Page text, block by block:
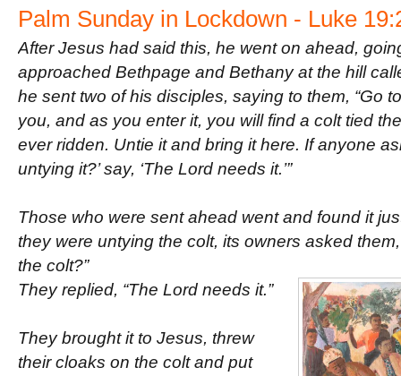
Palm Sunday in Lockdown - Luke
After Jesus had said this, he went on ahead,
approached Bethpage and Bethany at the hill
he sent two of his disciples, saying to them, “Go
you, and as you enter it, you will find a colt tied
ever ridden. Untie it and bring it here. If anyone
untying it?’ say, ‘The Lord needs it.’”
Those who were sent ahead went and found it
they were untying the colt, its owners asked
the colt?”
They replied, “The Lord needs it.”
They brought it to Jesus, threw
their cloaks on the colt and put